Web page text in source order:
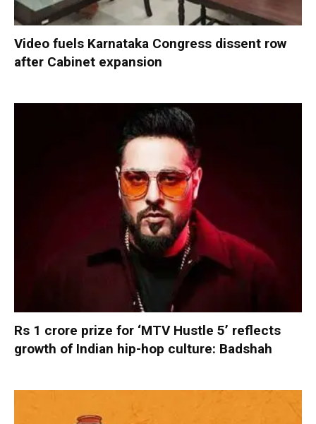
Video fuels Karnataka Congress dissent row
after Cabinet expansion
Rs 1 crore prize for ‘MTV Hustle 5’ reflects
growth of Indian hip-hop culture: Badshah